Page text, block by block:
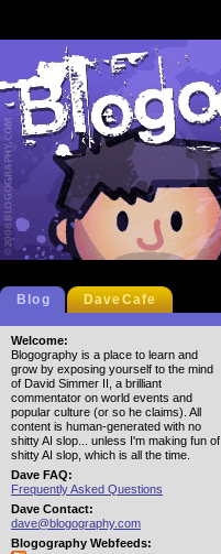
Blog DaveCafe
Welcome:
Blogography is a place to learn and
grow by exposing yourself to the mind
of David Simmer II, a brilliant
commentator on world events and
popular culture (or so he claims). All
content is human-generated with no
shitty AI slop... unless I'm making fun of
shitty AI slop, which is all the time.
Dave FAQ:
Frequently Asked Questions
Dave Contact:
dave@blogography.com
Blogography Webfeeds: